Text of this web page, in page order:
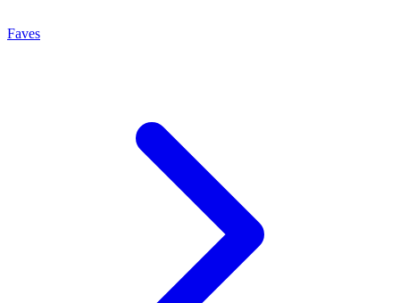
Faves